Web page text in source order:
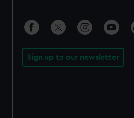
Sign up to our newsletter